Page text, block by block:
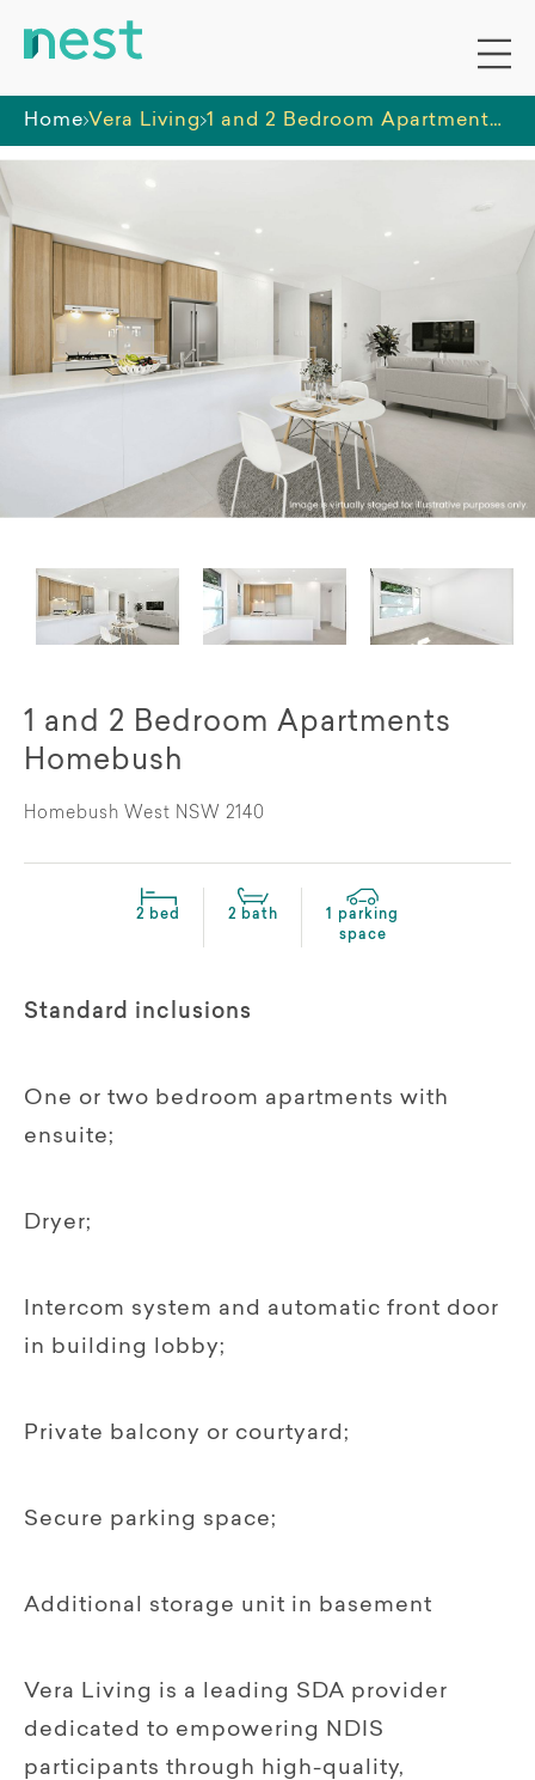
Home Vera Living 1 and 2 Bedroom Apartments Homebush
1 and 2 Bedroom Apartments
Homebush
Homebush West NSW 2140
2 bed 2 bath
1 parking
space
Standard inclusions
One or two bedroom apartments with
ensuite;
Dryer;
Intercom system and automatic front door
in building lobby;
Private balcony or courtyard;
Secure parking space;
Additional storage unit in basement
Vera Living is a leading SDA provider
dedicated to empowering NDIS
participants through high-quality,